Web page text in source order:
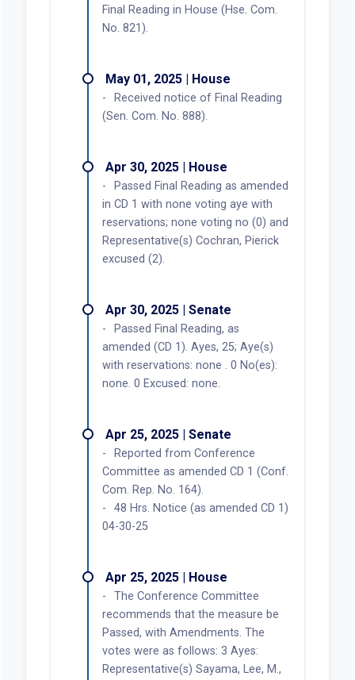
Final Reading in House (Hse. Com.
No. 821).
May 01, 2025 | House
Received notice of Final Reading
(Sen. Com. No. 888).
Apr 30, 2025 | House
Passed Final Reading as amended
in CD 1 with none voting aye with
reservations; none voting no (0) and
Representative(s) Cochran, Pierick
excused (2).
Apr 30, 2025 | Senate
Passed Final Reading, as
amended (CD 1). Ayes, 25; Aye(s)
with reservations: none . 0 No(es):
none. 0 Excused: none.
Apr 25, 2025 | Senate
Reported from Conference
Committee as amended CD 1 (Conf.
Com. Rep. No. 164).
48 Hrs. Notice (as amended CD 1)
04-30-25
Apr 25, 2025 | House
The Conference Committee
recommends that the measure be
Passed, with Amendments. The
votes were as follows: 3 Ayes:
Representative(s) Sayama, Lee, M.,